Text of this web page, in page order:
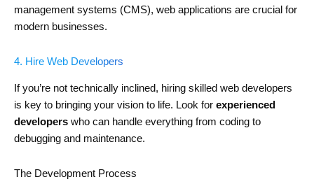
management systems (CMS), web applications are crucial for
modern businesses.
4. Hire Web Developers
If you’re not technically inclined, hiring skilled web developers
is key to bringing your vision to life. Look for experienced
developers who can handle everything from coding to
debugging and maintenance.
The Development Process